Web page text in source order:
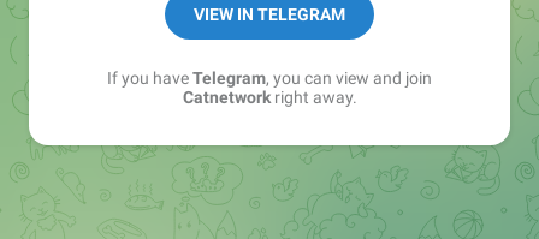
VIEW IN TELEGRAM
If you haveTelegram, you can view and join
Catnetworkright away.